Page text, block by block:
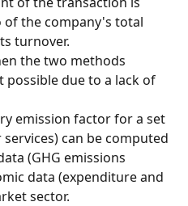
the company's total
turnover.
the two methods
possible due to a lack of
emission factor for a set
can be computed
(GHG emissions
data (expenditure and
sector.